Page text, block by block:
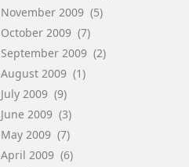
November 2009 (5)
October 2009 (7)
September 2009 (2)
August 2009 (1)
July 2009 (9)
June 2009 (3)
May 2009 (7)
April 2009 (6)